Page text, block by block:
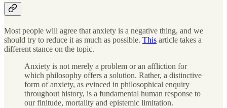
Most people will agree that anxiety is a negative thing, and we
should try to reduce it as much as possible. This article takes a
different stance on the topic.
Anxiety is not merely a problem or an affliction for
which philosophy offers a solution. Rather, a distinctive
form of anxiety, as evinced in philosophical enquiry
throughout history, is a fundamental human response to
our finitude, mortality and epistemic limitation.